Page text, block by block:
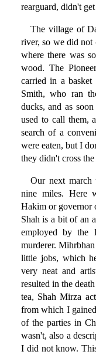
rearguard, didn't
The village of
river, so we did not
where there was
wood. The
carried in a basket
Smith, who ran
ducks, and as
used to call them,
search of a
were eaten, but I
they didn't cross the
Our next march
nine miles. Here
Hakim or governor
Shah is a bit of an
employed by the
murderer.
little jobs, which
very neat and
resulted in the
tea, Shah Mirza
from which I
of the parties in
wasn't, also a
I did not know.